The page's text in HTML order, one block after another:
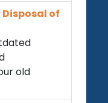
of
old